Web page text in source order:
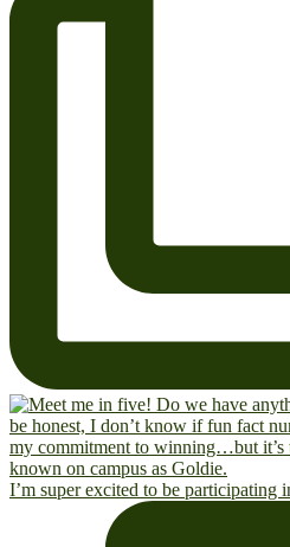
I’m super excited to be participating